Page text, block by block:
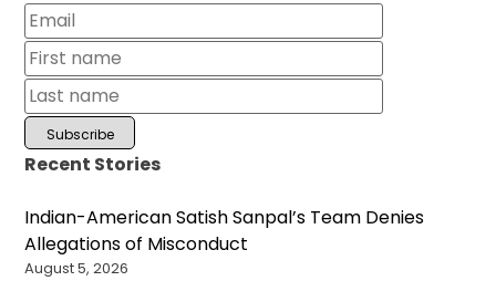
Recent Stories
Indian-American Satish Sanpal’s Team Denies
Allegations of Misconduct
August 5, 2026